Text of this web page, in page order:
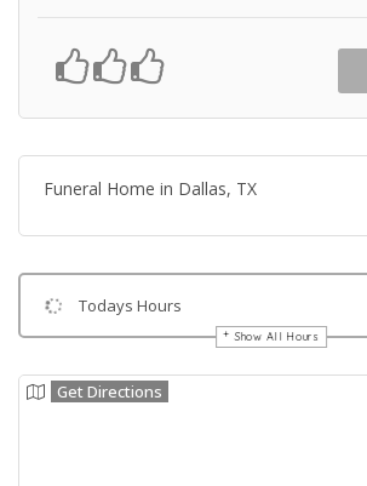
Funeral Home in Dallas, TX
Todays Hours
Show All Hours
Get Directions